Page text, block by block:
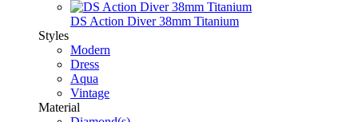
DS Action Diver 38mm Titanium
Styles
Modern
Dress
Aqua
Vintage
Material